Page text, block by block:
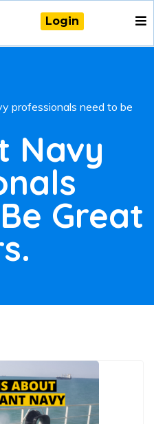
Login
professionals need to be
Navy
Great